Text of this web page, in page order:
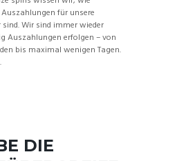
für unsere
Wir sind immer wieder
Auszahlungen erfolgen – von
bis maximal wenigen Tagen.
DIE